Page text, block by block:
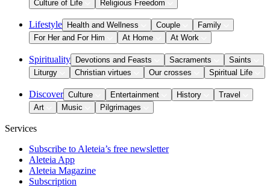
Culture of Life
Religious Freedom
Lifestyle Health and Wellness Couple
Family
For Her and For Him
At Home At Work
Spirituality Devotions and Feasts Sacraments
Saints
Liturgy
Christian virtues Our crosses Spiritual Life
Discover Culture Entertainment History
Travel
Art
Music Pilgrimages
Services
Subscribe to Aleteia’s free newsletter
Aleteia App
Aleteia Magazine
Subscription